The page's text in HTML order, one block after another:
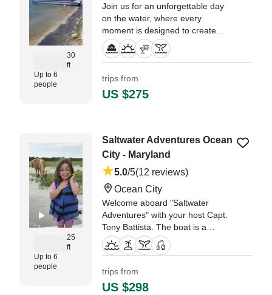
30
ft
Up to 6
people
Join us for an unforgettable day
on the water, where every
moment is designed to create
lasting memories.
unless an experience is either
exceptionally good or
trips from
US $275
25
ft
Up to 6
people
Saltwater Adventures Ocean
City - Maryland
5.0/5(12 reviews)
Ocean City
Welcome aboard "Saltwater
Adventures" with your host Capt.
Tony Battista. The boat is a
custom 25' center console that
was built right here in West
2017.
trips from
US $298